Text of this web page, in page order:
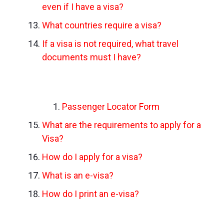
even if I have a visa?
What countries require a visa?
If a visa is not required, what travel
documents must I have?
Passenger Locator Form
What are the requirements to apply for a
Visa?
How do I apply for a visa?
What is an e-visa?
How do I print an e-visa?